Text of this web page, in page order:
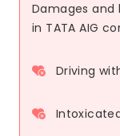
Damages and
in TATA AIG
Driving